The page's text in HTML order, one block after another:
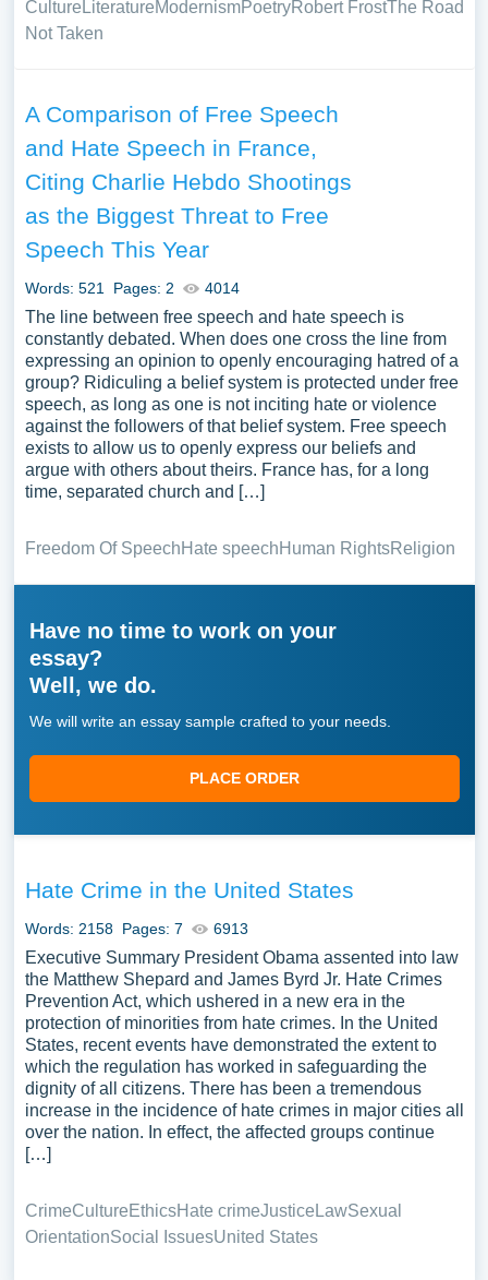
Culture LiteratureModernismPoetryRobert FrostThe Road
Not Taken
A Comparison of Free Speech
and Hate Speech in France,
Citing Charlie Hebdo Shootings
as the Biggest Threat to Free
Speech This Year
Words: 521 Pages: 2 4014
The line between free speech and hate speech is
constantly debated. When does one cross the line from
expressing an opinion to openly encouraging hatred of a
group? Ridiculing a belief system is protected under free
speech, as long as one is not inciting hate or violence
against the followers of that belief system. Free speech
exists to allow us to openly express our beliefs and
argue with others about theirs. France has, for a long
time, separated church and […]
Freedom Of SpeechHate speechHuman RightsReligion
Have no time to work on your
essay?
Well, we do.
We will write an essay sample crafted to your needs.
PLACE ORDER
Hate Crime in the United States
Words: 2158 Pages: 7 6913
Executive Summary President Obama assented into law
the Matthew Shepard and James Byrd Jr. Hate Crimes
Prevention Act, which ushered in a new era in the
protection of minorities from hate crimes. In the United
States, recent events have demonstrated the extent to
which the regulation has worked in safeguarding the
dignity of all citizens. There has been a tremendous
increase in the incidence of hate crimes in major cities all
over the nation. In effect, the affected groups continue
[…]
CrimeCultureEthicsHate crimeJustice LawSexual
OrientationSocial IssuesUnited States